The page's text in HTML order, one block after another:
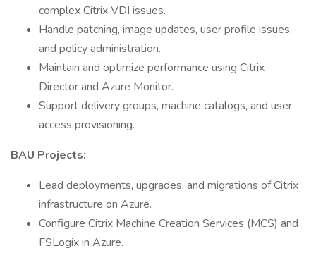
complex Citrix VDI issues.
Handle patching, image updates, user profile issues,
and policy administration.
Maintain and optimize performance using Citrix
Director and Azure Monitor.
Support delivery groups, machine catalogs, and user
access provisioning.
BAU Projects:
Lead deployments, upgrades, and migrations of Citrix
infrastructure on Azure.
Configure Citrix Machine Creation Services (MCS) and
FSLogix in Azure.